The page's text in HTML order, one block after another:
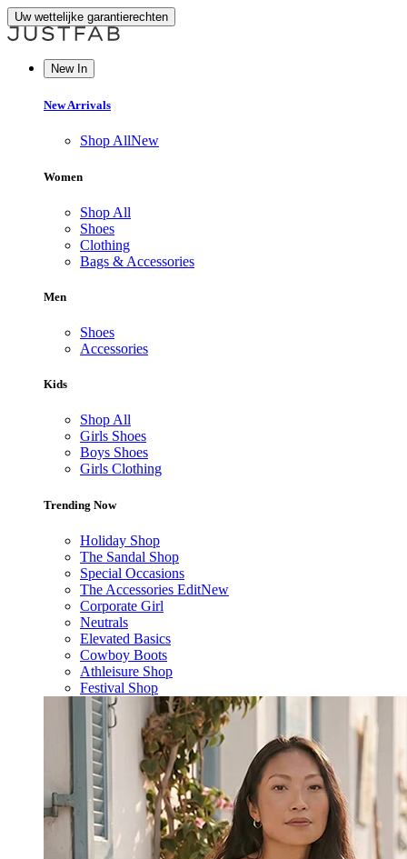
Uw wettelijke garantierechten
New In
New Arrivals
Shop AllNew
Women
Shop All
Shoes
Clothing
Bags & Accessories
Men
Shoes
Accessories
Kids
Shop All
Girls Shoes
Boys Shoes
Girls Clothing
Trending Now
Holiday Shop
The Sandal Shop
Special Occasions
The Accessories EditNew
Corporate Girl
Neutrals
Elevated Basics
Cowboy Boots
Athleisure Shop
Festival Shop